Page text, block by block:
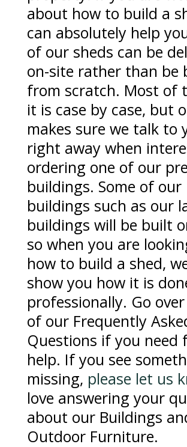
about how to build a
can absolutely help
of our sheds can be
on-site rather than be
from scratch. Most of
it is case by case, but
makes sure we talk to
right away when
ordering one of our
buildings. Some of our
buildings such as our
buildings will be built
so when you are
how to build a shed,
show you how it is
professionally. Go
of our Frequently
Questions if you need
help. If you see
missing, please let us
love answering your
about our Buildings
Outdoor Furniture.